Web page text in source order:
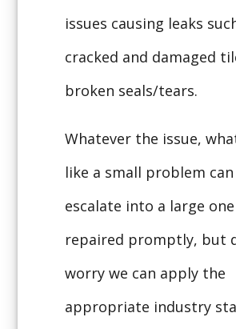
issues causing leaks
cracked and damaged
broken seals/tears.
Whatever the issue,
like a small problem
escalate into a large
repaired promptly, but
worry we can apply the
appropriate industry